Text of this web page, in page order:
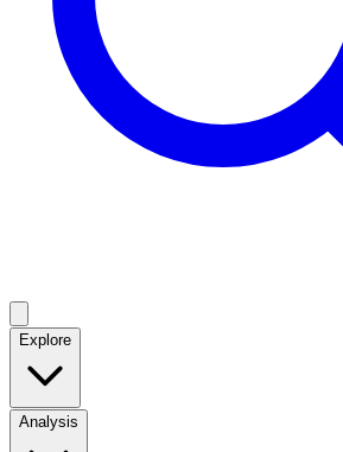
Explore
Analysis